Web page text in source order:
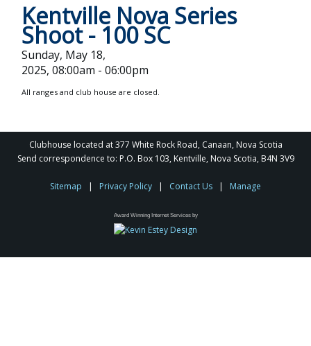
Kentville Nova Series
Shoot - 100 SC
Sunday, May 18,
2025, 08:00am - 06:00pm
All ranges and club house are closed.
Clubhouse located at 377 White Rock Road, Canaan, Nova Scotia
Send correspondence to: P.O. Box 103, Kentville, Nova Scotia, B4N 3V9
Sitemap | Privacy Policy | Contact Us | Manage
Award Winning Internet Services by